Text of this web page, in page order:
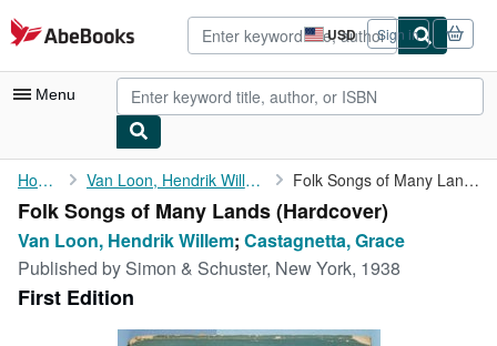
Skip to main content
AbeBooks.com USD
Site
shopping
preferences
Sign in
Menu
My Account
My Purchases
Advanced Search
Browse Collections
Home Van Loon, Hendrik Willem Folk Songs of Many Lands
Folk Songs of Many Lands (Hardcover)
Van Loon, Hendrik Willem; Castagnetta, Grace
Published by Simon & Schuster, New York, 1938
First Edition